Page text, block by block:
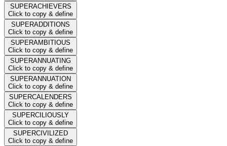
SUPERACHIEVERS
Click to copy & define
SUPERADDITIONS
Click to copy & define
SUPERAMBITIOUS
Click to copy & define
SUPERANNUATING
Click to copy & define
SUPERANNUATION
Click to copy & define
SUPERCALENDERS
Click to copy & define
SUPERCILIOUSLY
Click to copy & define
SUPERCIVILIZED
Click to copy & define